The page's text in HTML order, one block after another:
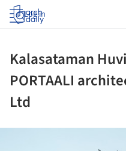
Log in
Kalasataman
PORTAALI
Ltd